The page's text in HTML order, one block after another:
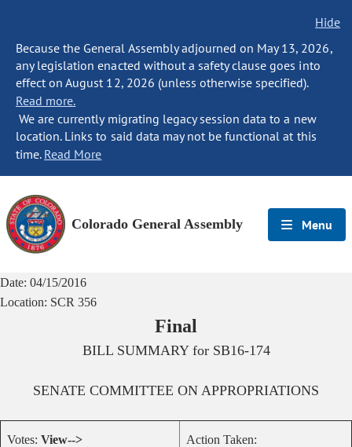
Hide
Because the General Assembly adjourned on May 13, 2026,
any legislation enacted without a safety clause goes into
effect on August 12, 2026 (unless otherwise specified).
Read more.
We are currently migrating legacy session data to a new
location. Links to said data may not be functional at this
time. Read More
Colorado General Assembly Menu
Date: 04/15/2016
Location: SCR 356
Final
BILL SUMMARY for SB16-174
SENATE COMMITTEE ON APPROPRIATIONS
Votes: View--> Action Taken: